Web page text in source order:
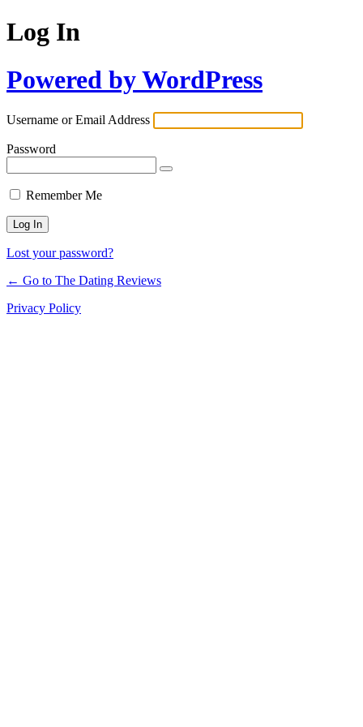
Log In
Powered by WordPress
Username or Email Address
Password
Remember Me
Lost your password?
← Go to The Dating Reviews
Privacy Policy